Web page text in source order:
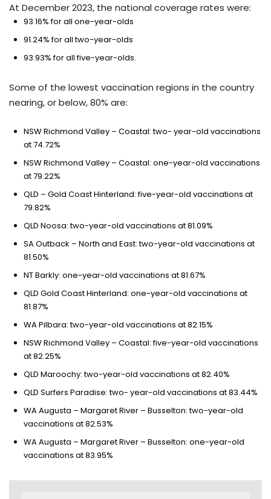
At December 2023, the national coverage rates were:
93.16% for all one-year-olds
91.24% for all two-year-olds
93.93% for all five-year-olds.
Some of the lowest vaccination regions in the country
nearing, or below, 80% are:
NSW Richmond Valley – Coastal: two- year-old vaccinations
at 74.72%
NSW Richmond Valley – Coastal: one-year-old vaccinations
at 79.22%
QLD – Gold Coast Hinterland: five-year-old vaccinations at
79.82%
QLD Noosa: two-year-old vaccinations at 81.09%
SA Outback – North and East: two-year-old vaccinations at
81.50%
NT Barkly: one-year-old vaccinations at 81.67%
QLD Gold Coast Hinterland: one-year-old vaccinations at
81.87%
WA Pilbara: two-year-old vaccinations at 82.15%
NSW Richmond Valley – Coastal: five-year-old vaccinations
at 82.25%
QLD Maroochy: two-year-old vaccinations at 82.40%
QLD Surfers Paradise: two- year-old vaccinations at 83.44%
WA Augusta – Margaret River – Busselton: two-year-old
vaccinations at 82.53%
WA Augusta – Margaret River – Busselton: one-year-old
vaccinations at 83.95%